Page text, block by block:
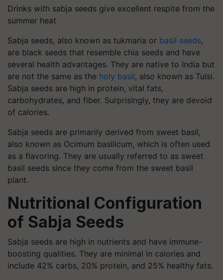
Drinks with sabja seeds give excellent respite from the
summer heat
Sabja seeds, also known as tukmaria or basil seeds,
are black seeds that resemble chia seeds and have
several health advantages. They are native to India but
are not the same as the holy basil, also known as Tulsi.
Sabja seeds are high in protein, vital fats,
carbohydrates, and fiber. Surprisingly, they are devoid
of calories.
Sabja seeds are primarily derived from sweet basil,
also known as Ocimum basilicum, which is often used
as a flavoring. They are usually referred to as sweet
basil seeds since they come from the sweet basil
plant.
Nutritional Configuration
of Sabja Seeds
Sabja seeds are high in nutrients and have immune-
boosting qualities. They are minimal in calories and
include 42% carbs, 20% protein, and 25% healthy fats.